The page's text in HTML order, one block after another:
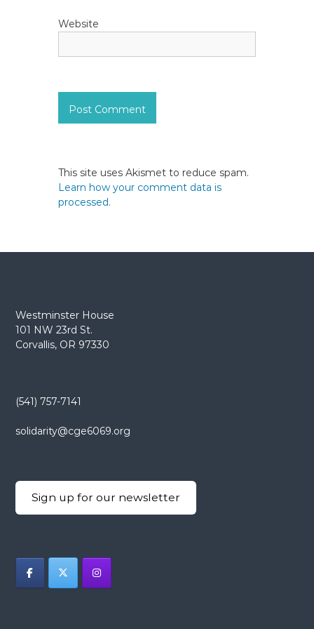
Website
This site uses Akismet to reduce spam.
Learn how your comment data is
processed.
Westminster House
101 NW 23rd St.
Corvallis, OR 97330
(541) 757-7141
solidarity@cge6069.org
Sign up for our newsletter